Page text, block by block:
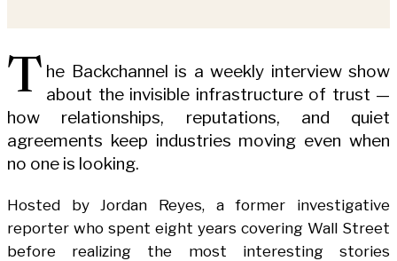
T he Backchannel is a weekly interview show
about the invisible infrastructure of trust —
how relationships, reputations, and quiet
agreements keep industries moving even when
no one is looking.
Hosted by Jordan Reyes, a former investigative
reporter who spent eight years covering Wall Street
before realizing the most interesting stories